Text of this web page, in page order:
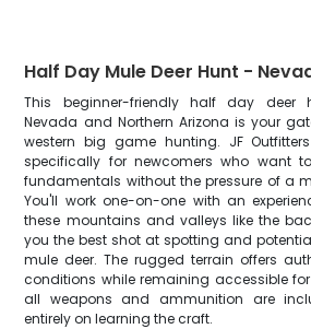
Half Day Mule Deer Hunt -
This beginner-friendly half day deer
Nevada and Northern Arizona is your
western big game hunting. JF
specifically for newcomers who want
fundamentals without the pressure of a
You'll work one-on-one with an
these mountains and valleys like the
you the best shot at spotting and
mule deer. The rugged terrain offers
conditions while remaining accessible
all weapons and ammunition are
entirely on learning the craft.